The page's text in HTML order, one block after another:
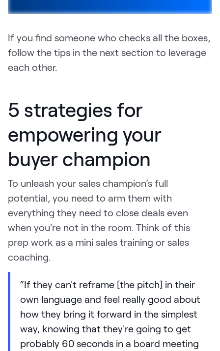
If you find someone who checks all the boxes,
follow the tips in the next section to leverage
each other.
5 strategies for
empowering your
buyer champion
To unleash your sales champion’s full
potential, you need to arm them with
everything they need to close deals even
when you're not in the room. Think of this
prep work as a mini sales training or sales
coaching.
“If they can't reframe [the pitch] in their
own language and feel really good about
how they bring it forward in the simplest
way, knowing that they're going to get
probably 60 seconds in a board meeting